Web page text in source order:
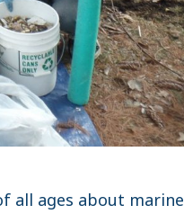
all ages about marine